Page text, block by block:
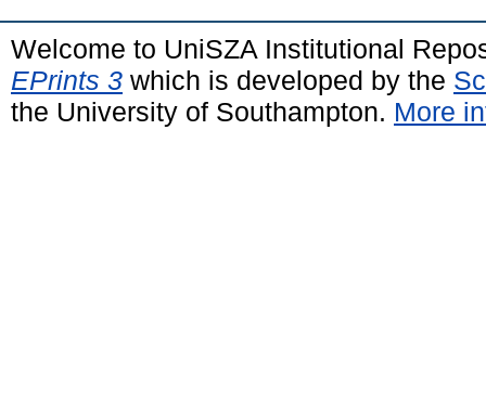
Welcome to UniSZA Institutional
EPrints 3 which is developed by the
the University of Southampton. More